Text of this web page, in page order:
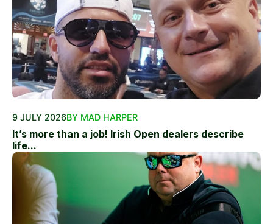
9 JULY 2026BY MAD HARPER
It’s more than a job! Irish Open dealers describe
life...